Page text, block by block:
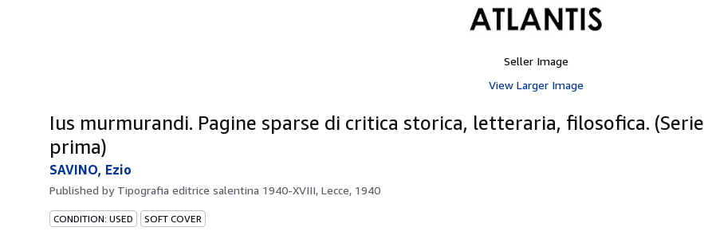
Seller Image
View Larger Image
Ius murmurandi. Pagine sparse di critica storica, letteraria, filosofica. (Serie
prima)
SAVINO, Ezio
Published by Tipografia editrice salentina 1940-XVIII, Lecce, 1940
CONDITION: USED SOFT COVER